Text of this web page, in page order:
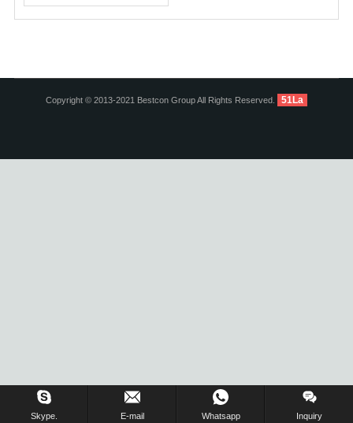
CONTACT US
Copyright © 2013-2021 Bestcon Group All Rights Reserved. 51La
Skype. E-mail Whatsapp Inquiry
Inquiry Us Now !